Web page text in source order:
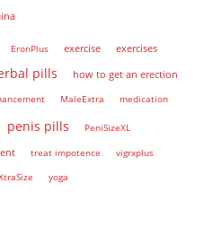
EronPlus exercise exercises
pills how to get an erection
MaleExtra medication
penis pills
PeniSizeXL
treat impotence
vigrxplus
yoga